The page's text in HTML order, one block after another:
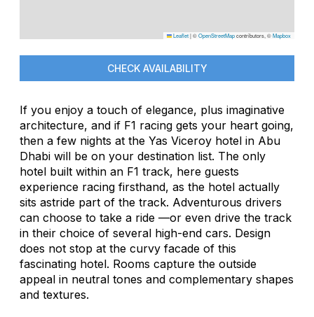
Leaflet|©OpenStreetMapcontributors, ©Mapbox
CHECK AVAILABILITY
If you enjoy a touch of elegance, plus imaginative
architecture, and if F1 racing gets your heart going,
then a few nights at the Yas Viceroy hotel in Abu
Dhabi will be on your destination list. The only
hotel built within an F1 track, here guests
experience racing firsthand, as the hotel actually
sits astride part of the track. Adventurous drivers
can choose to take a ride —or even drive the track
in their choice of several high-end cars. Design
does not stop at the curvy facade of this
fascinating hotel. Rooms capture the outside
appeal in neutral tones and complementary shapes
and textures.